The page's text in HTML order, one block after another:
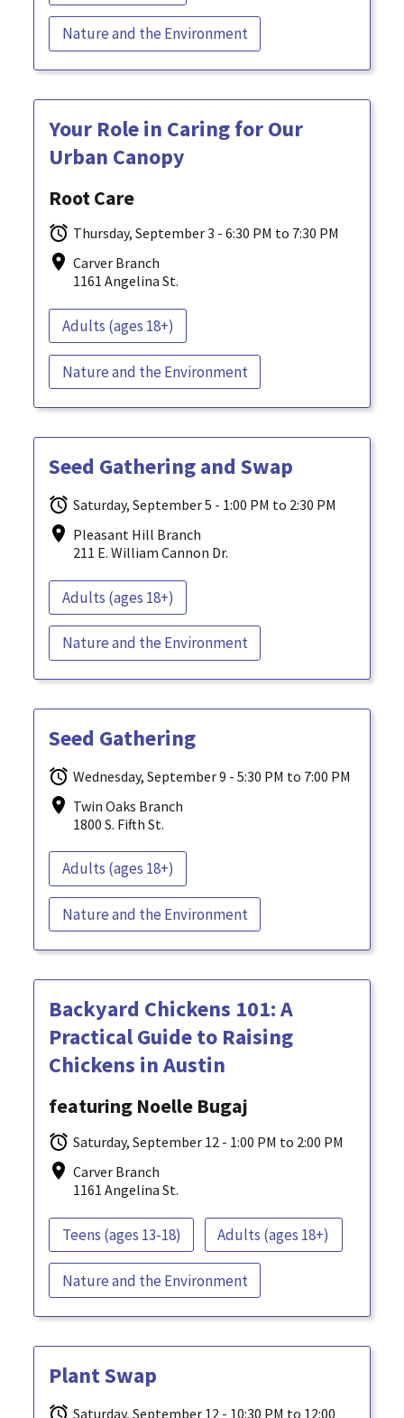
Nature and the Environment
Your Role in Caring for Our
Urban Canopy
Root Care
Thursday, September 3 - 6:30 PM to 7:30 PM
Carver Branch
1161 Angelina St.
Adults (ages 18+)
Nature and the Environment
Seed Gathering and Swap
Saturday, September 5 - 1:00 PM to 2:30 PM
Pleasant Hill Branch
211 E. William Cannon Dr.
Adults (ages 18+)
Nature and the Environment
Seed Gathering
Wednesday, September 9 - 5:30 PM to 7:00 PM
Twin Oaks Branch
1800 S. Fifth St.
Adults (ages 18+)
Nature and the Environment
Backyard Chickens 101: A
Practical Guide to Raising
Chickens in Austin
featuring Noelle Bugaj
Saturday, September 12 - 1:00 PM to 2:00 PM
Carver Branch
1161 Angelina St.
Teens (ages 13-18) Adults (ages 18+)
Nature and the Environment
Plant Swap
Saturday, September 12 - 10:30 PM to 12:00